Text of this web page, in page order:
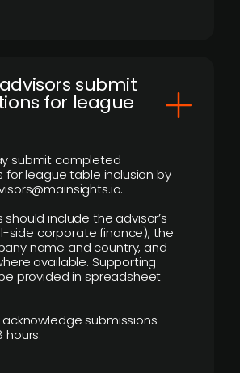
submit
for league
submit completed
for league table inclusion by
should include the advisor’s
side corporate finance), the
name and country, and
available. Supporting
provided in spreadsheet
submissions
hours.